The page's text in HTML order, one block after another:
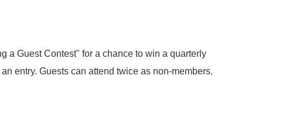
a Guest Contest" for a chance to win a quarterly
entry. Guests can attend twice as non-members.